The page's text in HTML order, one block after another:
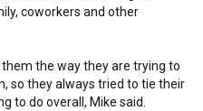
coworkers and other
the way they are trying to
so they always tried to tie their
to do overall, Mike said.